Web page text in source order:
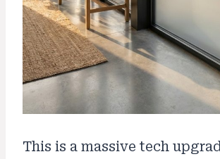
This is a massive tech